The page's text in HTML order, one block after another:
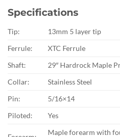
Specifications
Tip:
13mm 5 layer tip
Ferrule:
XTC Ferrule
Shaft:
29″ Hardrock Maple
Collar:
Stainless Steel
Pin:
5/16×14
Piloted:
Yes
Maple forearm with